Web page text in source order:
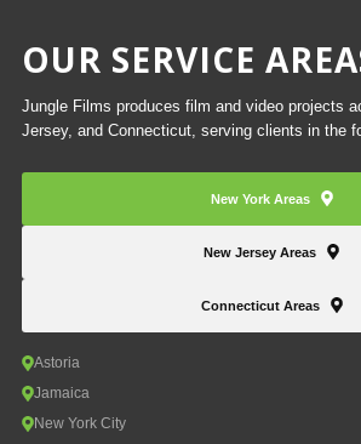
OUR SERVICE
Jungle Films produces film and video projects
Jersey, and Connecticut, serving clients in the
New York Areas
New Jersey Areas
Connecticut Areas
Astoria
Jamaica
New York City